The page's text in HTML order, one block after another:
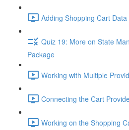
Adding Shopping Cart Data
Quiz 19: More on State
Package
Working with Multiple
Connecting the Cart
Working on the Shopping